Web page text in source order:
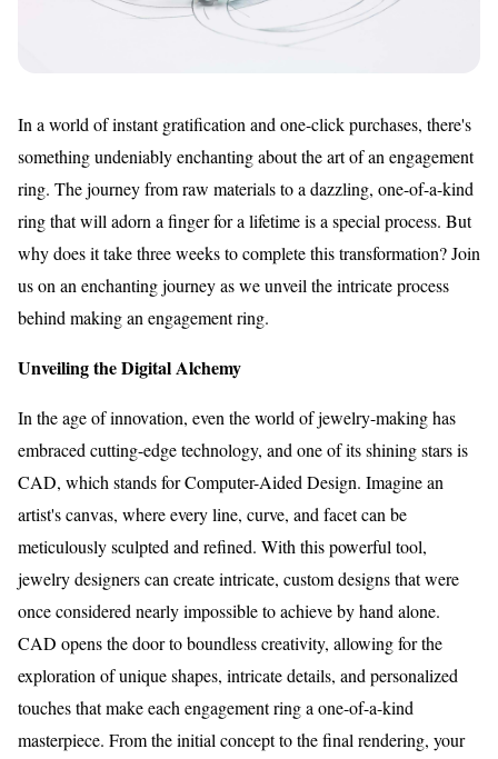
In a world of instant gratification and one-click purchases, there's
something undeniably enchanting about the art of an engagement
ring. The journey from raw materials to a dazzling, one-of-a-kind
ring that will adorn a finger for a lifetime is a special process. But
why does it take three weeks to complete this transformation? Join
us on an enchanting journey as we unveil the intricate process
behind making an engagement ring.
Unveiling the Digital Alchemy
In the age of innovation, even the world of jewelry-making has
embraced cutting-edge technology, and one of its shining stars is
CAD, which stands for Computer-Aided Design. Imagine an
artist's canvas, where every line, curve, and facet can be
meticulously sculpted and refined. With this powerful tool,
jewelry designers can create intricate, custom designs that were
once considered nearly impossible to achieve by hand alone.
CAD opens the door to boundless creativity, allowing for the
exploration of unique shapes, intricate details, and personalized
touches that make each engagement ring a one-of-a-kind
masterpiece. From the initial concept to the final rendering, your